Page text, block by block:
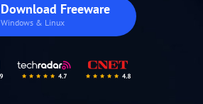
Download Freeware
Windows & Linux